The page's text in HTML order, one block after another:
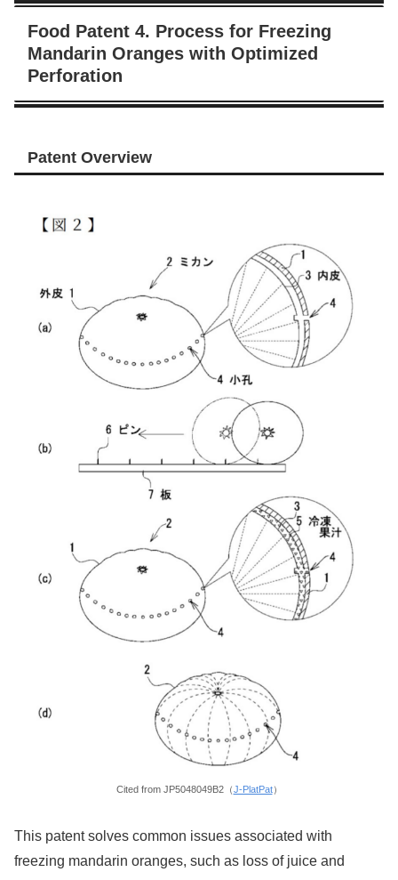
Food Patent 4. Process for Freezing
Mandarin Oranges with Optimized
Perforation
Patent Overview
Cited from JP5048049B2（J-PlatPat）
This patent solves common issues associated with
freezing mandarin oranges, such as loss of juice and